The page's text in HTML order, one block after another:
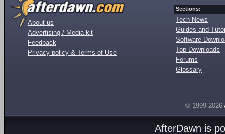
About us
Advertising / Media kit
Feedback
Privacy policy & Terms of Use
Sections:
Tech News
Guides and
Software
Top Downloads
Forums
Glossary
© 1999-2026
AfterDawn is